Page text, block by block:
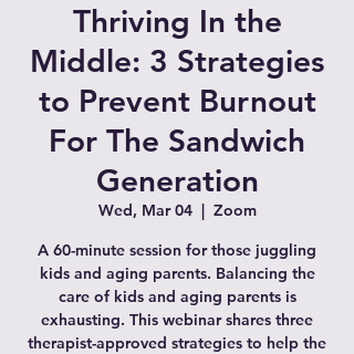
Thriving In the
Middle: 3 Strategies
to Prevent Burnout
For The Sandwich
Generation
Wed, Mar 04
  |
Zoom
A 60-minute session for those juggling
kids and aging parents. Balancing the
care of kids and aging parents is
exhausting. This webinar shares three
therapist-approved strategies to help the